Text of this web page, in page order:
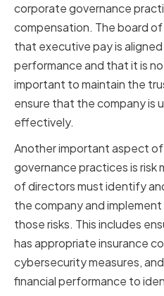
corporate governance
compensation. The board
that executive pay is
performance and that it is
important to maintain the
ensure that the company is
effectively.
Another important aspect
governance practices is risk
of directors must identify
the company and
those risks. This includes
has appropriate insurance
cybersecurity measures,
financial performance to